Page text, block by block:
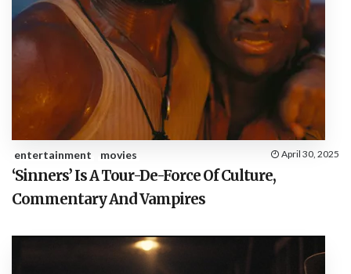
entertainment movies April 30, 2025
‘Sinners’ Is A Tour-De-Force Of Culture,
Commentary And Vampires